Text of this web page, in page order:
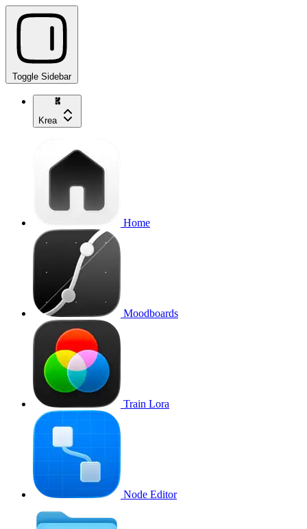
Toggle Sidebar
Krea
Home
Moodboards
Train Lora
Node Editor